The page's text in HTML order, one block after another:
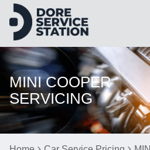
MINI COOPER
SERVICING